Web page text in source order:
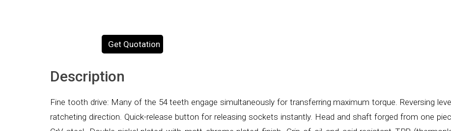
Get Quotation
Description
Fine tooth drive: Many of the 54 teeth engage simultaneously for transferring maximum torque. Reversing
ratcheting direction. Quick-release button for releasing sockets instantly. Head and shaft forged from one